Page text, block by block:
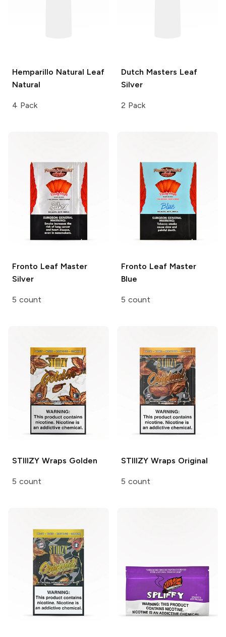
Hemparillo Natural Leaf
Natural
4 Pack
Dutch Masters Leaf
Silver
2 Pack
Fronto Leaf Master
Silver
5 count
Fronto Leaf Master
Blue
5 count
STIIIZY Wraps Golden
5 count
STIIIZY Wraps Original
5 count